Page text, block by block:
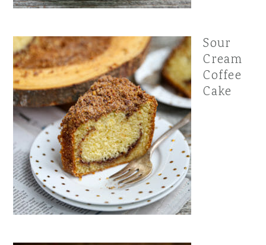
Sour
Cream
Coffee
Cake